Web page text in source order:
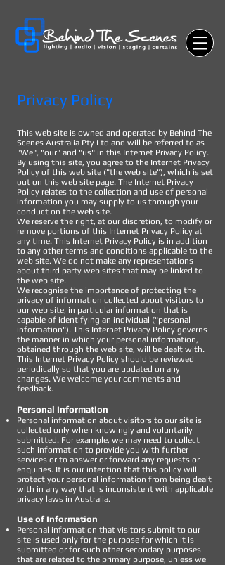
Privacy Policy
This web site is owned and operated by Behind The
Scenes Australia Pty Ltd and will be referred to as
"We", "our" and "us" in this Internet Privacy Policy.
By using this site, you agree to the Internet Privacy
Policy of this web site ("the web site"), which is set
out on this web site page. The Internet Privacy
Policy relates to the collection and use of personal
information you may supply to us through your
conduct on the web site.
We reserve the right, at our discretion, to modify or
remove portions of this Internet Privacy Policy at
any time. This Internet Privacy Policy is in addition
to any other terms and conditions applicable to the
web site. We do not make any representations
about third party web sites that may be linked to
the web site.
We recognise the importance of protecting the
privacy of information collected about visitors to
our web site, in particular information that is
capable of identifying an individual ("personal
information"). This Internet Privacy Policy governs
the manner in which your personal information,
obtained through the web site, will be dealt with.
This Internet Privacy Policy should be reviewed
periodically so that you are updated on any
changes. We welcome your comments and
feedback.
Personal Information
Personal information about visitors to our site is
collected only when knowingly and voluntarily
submitted. For example, we may need to collect
such information to provide you with further
services or to answer or forward any requests or
enquiries. It is our intention that this policy will
protect your personal information from being dealt
with in any way that is inconsistent with applicable
privacy laws in Australia.
Use of Information
Personal information that visitors submit to our
site is used only for the purpose for which it is
submitted or for such other secondary purposes
that are related to the primary purpose, unless we